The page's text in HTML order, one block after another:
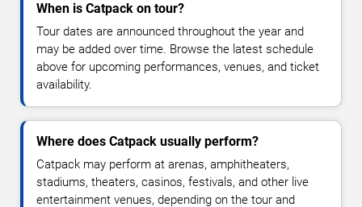
When is Catpack on tour?
Tour dates are announced throughout the year and
may be added over time. Browse the latest schedule
above for upcoming performances, venues, and ticket
availability.
Where does Catpack usually perform?
Catpack may perform at arenas, amphitheaters,
stadiums, theaters, casinos, festivals, and other live
entertainment venues, depending on the tour and